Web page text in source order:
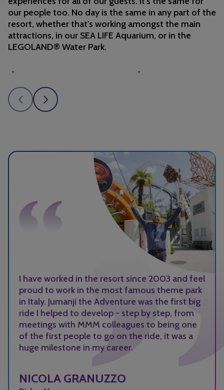
our people too. No day is the same in any part of the
resort, whether that's working amongst the main
attractions, in our SEA LIFE Aquarium, or in the
LEGOLAND® Water Park.
I have worked in the resort since 2003 and feel
proud to work in the most famous theme park
in Italy. Jumanji the Adventure was the first big
ride I helped to develop - step by step, from
meetings with MMM colleagues to being one
of the first people to go on the ride, it was a
huge milestone in my career.
NICOLA GRANUZZO